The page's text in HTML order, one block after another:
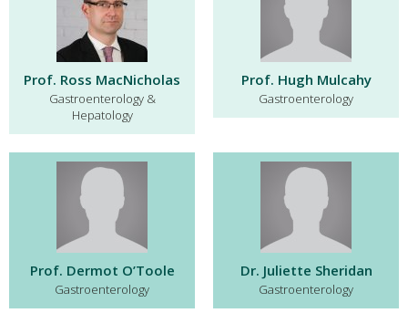
Prof. Ross MacNicholas
Gastroenterology &
Hepatology
Prof. Hugh Mulcahy
Gastroenterology
Prof. Dermot O’Toole
Gastroenterology
Dr. Juliette Sheridan
Gastroenterology